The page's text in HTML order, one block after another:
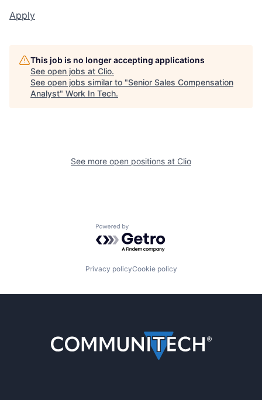
Apply
This job is no longer accepting applications
See open jobs at Clio.
See open jobs similar to "Senior Sales Compensation
Analyst" Work In Tech.
See more open positions at Clio
Powered by Getro.com
Privacy policyCookie policy